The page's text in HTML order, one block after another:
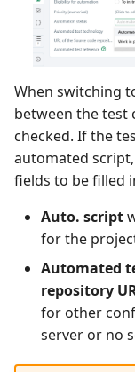
When switching
between the test
checked. If the
automated
fields to be filled
Auto. script
for the
Automated
repository
for other
server or no